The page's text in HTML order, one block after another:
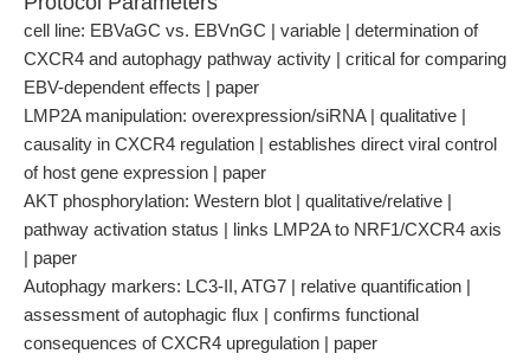
cell line: EBVaGC vs. EBVnGC | variable | determination of
CXCR4 and autophagy pathway activity | critical for comparing
EBV-dependent effects | paper
LMP2A manipulation: overexpression/siRNA | qualitative |
causality in CXCR4 regulation | establishes direct viral control
of host gene expression | paper
AKT phosphorylation: Western blot | qualitative/relative |
pathway activation status | links LMP2A to NRF1/CXCR4 axis
| paper
Autophagy markers: LC3-II, ATG7 | relative quantification |
assessment of autophagic flux | confirms functional
consequences of CXCR4 upregulation | paper